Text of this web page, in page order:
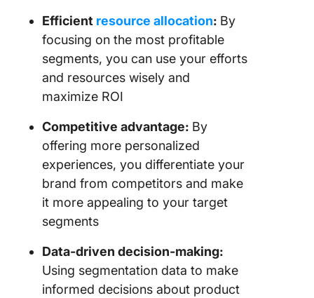
Efficient resource allocation: By
focusing on the most profitable
segments, you can use your efforts
and resources wisely and
maximize ROI
Competitive advantage: By
offering more personalized
experiences, you differentiate your
brand from competitors and make
it more appealing to your target
segments
Data-driven decision-making:
Using segmentation data to make
informed decisions about product